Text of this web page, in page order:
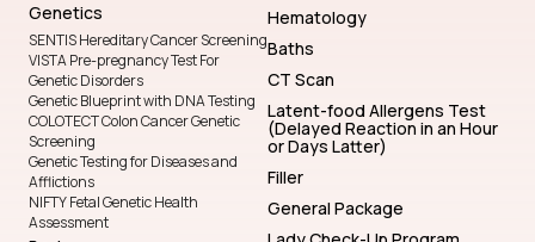
Genetics
SENTIS Hereditary Cancer Screening
VISTA Pre-pregnancy Test For
Genetic Disorders
Genetic Blueprint with DNA Testing
COLOTECT Colon Cancer Genetic
Screening
Genetic Testing for Diseases and
Afflictions
NIFTY Fetal Genetic Health
Assessment
Hematology
Baths
CT Scan
Latent-food Allergens Test
(Delayed Reaction in an Hour
or Days Latter)
Filler
General Package